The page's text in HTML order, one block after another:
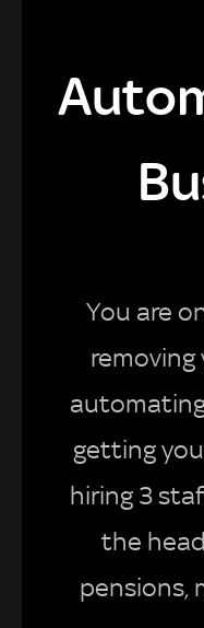
You are
getting
hiring 3
the
pensions,